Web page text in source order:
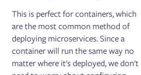
This is perfect for containers, which
are the most common method of
deploying microservices. Since a
container will run the same way no
matter where it's deployed, we don't